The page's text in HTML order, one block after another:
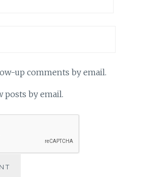
up comments by email.
posts by email.